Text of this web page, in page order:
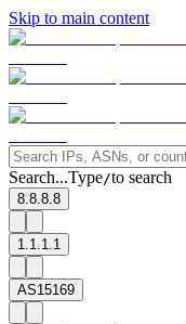
Skip to main content
Search...Type/to search
8.8.8.8
1.1.1.1
AS15169